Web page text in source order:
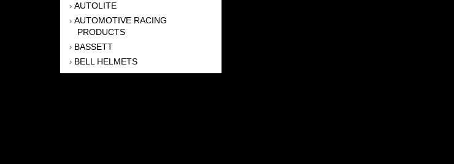
› AUTOLITE
› AUTOMOTIVE RACING
PRODUCTS
› BASSETT
› BELL HELMETS
BERNHEISEL RACE CARS